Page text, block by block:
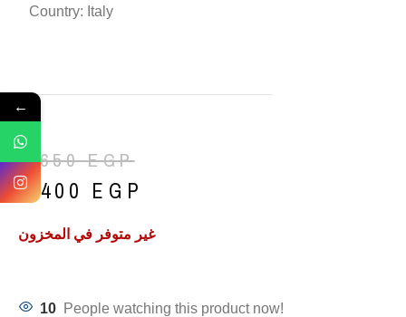
Country: Italy
1,650EGP
1,400 EGP
غير متوفر في المخزون
10 People watching this product now!
←